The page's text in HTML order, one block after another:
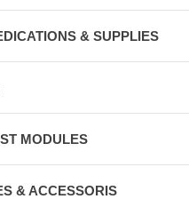
& SUPPLIES
MODULES
& ACCESSORIS